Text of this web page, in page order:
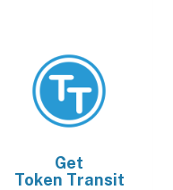
Get
Token Transit